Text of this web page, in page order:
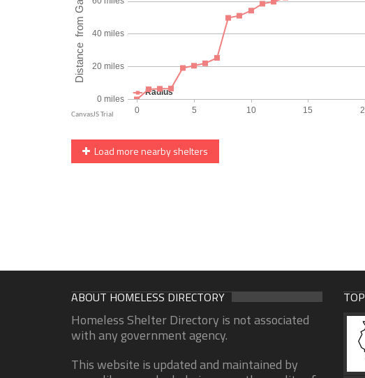
Load more nearby shelters
ABOUT HOMELESS DIRECTORY
Homeless Shelter Directory is not associated
with any government agency.
This website is updated and maintained by